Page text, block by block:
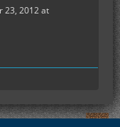
23, 2012 at